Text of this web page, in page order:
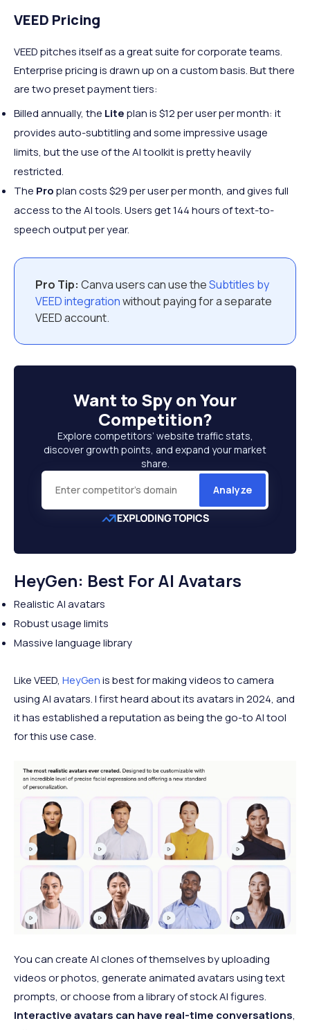
VEED Pricing
VEED pitches itself as a great suite for corporate teams.
Enterprise pricing is drawn up on a custom basis. But there
are two preset payment tiers:
Billed annually, the Liteplan is $12 per user per month: it
provides auto-subtitling and some impressive usage
limits, but the use of the AI toolkit is pretty heavily
restricted.
The Proplan costs $29 per user per month, and gives full
access to the AI tools. Users get 144 hours of text-to-
speech output per year.
Pro Tip: Canva users can use theSubtitles by
VEED integrationwithout paying for a separate
VEED account.
Want to Spy on Your
Competition?
Explore competitors’ website traffic stats,
discover growth points, and expand your market
share.
Analyze
HeyGen: Best For AI Avatars
Realistic AI avatars
Robust usage limits
Massive language library
Like VEED, HeyGenis best for making videos to camera
using AI avatars. I first heard about its avatars in 2024, and
it has established a reputation as being the go-to AI tool
for this use case.
You can create AI clones of themselves by uploading
videos or photos, generate animated avatars using text
prompts, or choose from a library of stock AI figures.
Interactive avatars can have real-time conversations,